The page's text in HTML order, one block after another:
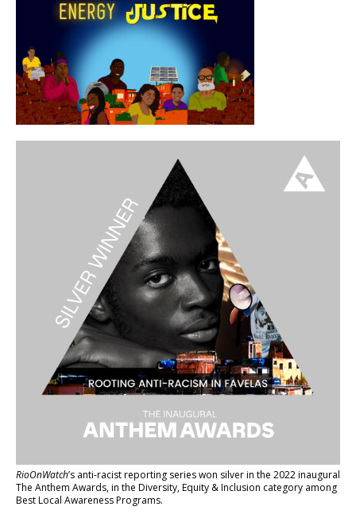
RioOnWatch’s anti-racist reporting serieswon silver in the 2022 inaugural
The Anthem Awards, in the Diversity, Equity & Inclusion category among
Best Local Awareness Programs.